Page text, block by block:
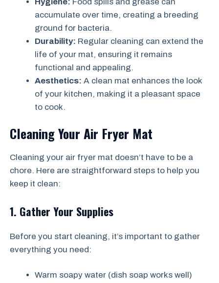
accumulate over time, creating a breeding
ground for bacteria.
Durability: Regular cleaning can extend the
life of your mat, ensuring it remains
functional and appealing.
Aesthetics: A clean mat enhances the look
of your kitchen, making it a pleasant space
to cook.
Cleaning Your Air Fryer Mat
Cleaning your air fryer mat doesn’t have to be a
chore. Here are straightforward steps to help you
keep it clean:
1. Gather Your Supplies
Before you start cleaning, it’s important to gather
everything you need:
Warm soapy water (dish soap works well)